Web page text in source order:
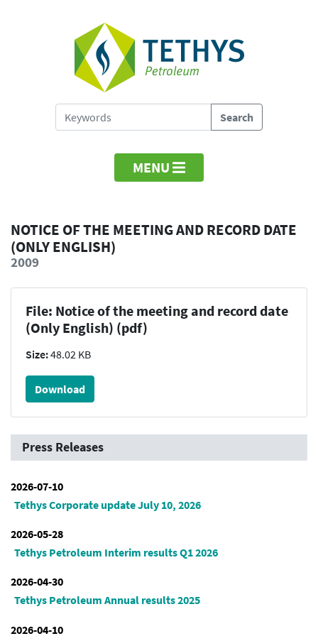
MENU
NOTICE OF THE MEETING AND RECORD DATE
(ONLY ENGLISH)
2009
File: Notice of the meeting and record date
(Only English) (pdf)
Size:48.02 KB
Download
Press Releases
2026-07-10
Tethys Corporate update July 10, 2026
2026-05-28
Tethys Petroleum Interim results Q1 2026
2026-04-30
Tethys Petroleum Annual results 2025
2026-04-10